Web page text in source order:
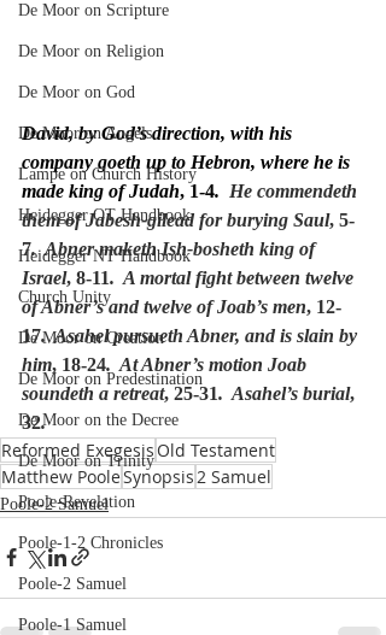
De Moor on Scripture
De Moor on Religion
De Moor on God
De Moor on Angels
Lampe on Church History
Heidegger OT Handbook
Heidegger NT Handbook
Church Unity
De Moor on Creation
De Moor on Predestination
De Moor on the Decree
De Moor on Trinity
Poole-Revelation
Poole-1-2 Chronicles
Poole-2 Samuel
Poole-1 Samuel
David, by God’s direction, with his
company goeth up to Hebron, where he is
made king of Judah, 1-4. He commendeth
them of Jabesh-gilead for burying Saul, 5-
7.  Abner maketh Ish-bosheth king of
Israel, 8-11.  A mortal fight between twelve
of Abner’s and twelve of Joab’s men, 12-
17.  Asahel pursueth Abner, and is slain by
him, 18-24.  At Abner’s motion Joab
soundeth a retreat, 25-31.  Asahel’s burial,
32.
Reformed Exegesis Old Testament
Matthew PooleSynopsis 2 Samuel
Poole-2 Samuel